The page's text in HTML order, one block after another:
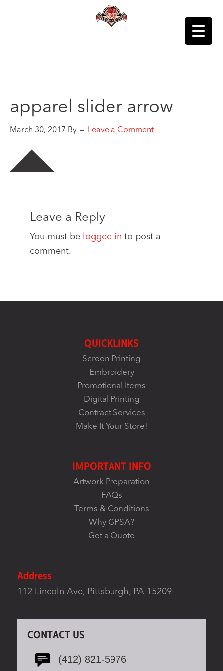
apparel slider arrow
March 30, 2017 By Leave a Comment
Leave a Reply
You must be logged in to post a
comment.
QUICKLINKS
Screen Printing
Embroidery
Promotional Items
Digital Printing
Contract Services
Make It Your Store!
IMPORTANT INFO
Artwork Preparation
FAQs
Terms & Conditions
Why GPSA?
Get a Quote
Address
112 Lincoln Ave, Pittsburgh, PA 15209
CONTACT US
(412) 821-5976